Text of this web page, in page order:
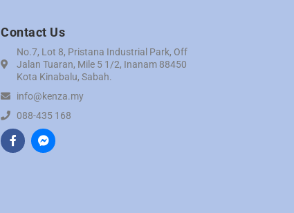
Contact Us
No.7, Lot 8, Pristana Industrial Park, Off
Jalan Tuaran, Mile 5 1/2, Inanam 88450
Kota Kinabalu, Sabah.
info@kenza.my
088-435 168